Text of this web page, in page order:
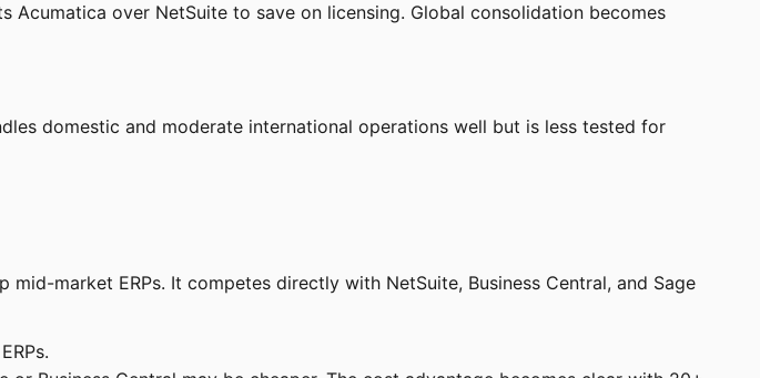
over NetSuite to save on licensing. Global consolidation becomes
domestic and moderate international operations well but is less tested for
market ERPs. It competes directly with NetSuite, Business Central, and Sage